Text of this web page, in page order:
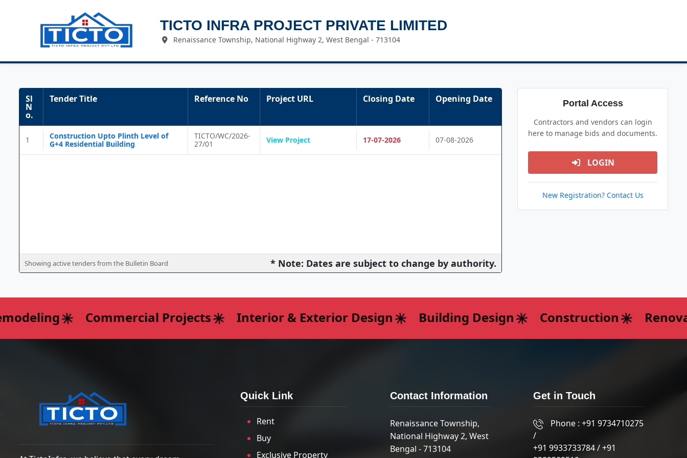
TICTO INFRA PROJECT PRIVATE LIMITED
Renaissance Township, National Highway 2, West Bengal - 713104
Sl
N
o.
Tender Title Reference No Project URL Closing Date Opening Date
1
Construction Upto Plinth Level of
G+4 Residential Building
TICTO/WC/2026-
27/01
View Project 17-07-2026 07-08-2026
Showing active tenders from the Bulletin Board * Note: Dates are subject to change by authority.
Portal Access
Contractors and vendors can login
here to manage bids and documents.
LOGIN
New Registration? Contact Us
Commercial Projects Interior & Exterior Design Building Design Construction
Quick Link
Rent
Buy
Exclusive Property
Contact Information
Renaissance Township,
National Highway 2, West
Bengal - 713104
Get in Touch
Phone : +91 9734710275
/
+91 9933733784/+91